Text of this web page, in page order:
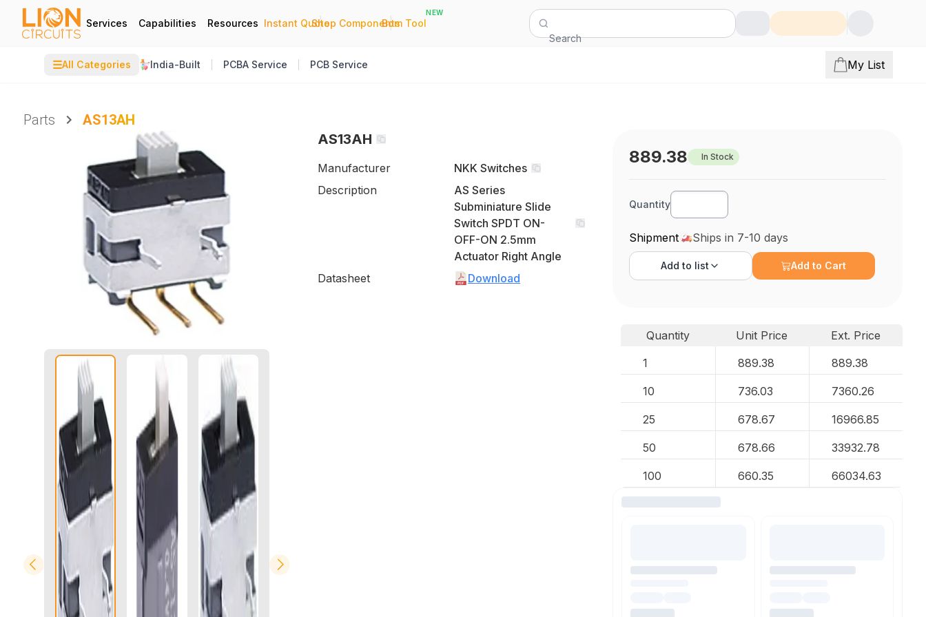
Services Capabilities Resources Instant Quote
|
Shop Components
|
Bom Tool
NEW
Search
☰All Categories India-Built PCBA Service PCB Service My List
Parts
AS13AH
AS13AH
Manufacturer
NKK Switches
Description
AS Series
Subminiature Slide
Switch SPDT ON-
OFF-ON 2.5mm
Actuator Right Angle
Datasheet
Download
889.38 In Stock
Quantity
Shipment Ships in 7-10 days
Add to list Add to Cart
Quantity Unit Price
Ext. Price
1
889.38 889.38
10 736.03 7360.26
25 678.67 16966.85
50 678.66 33932.78
100 660.35 66034.63